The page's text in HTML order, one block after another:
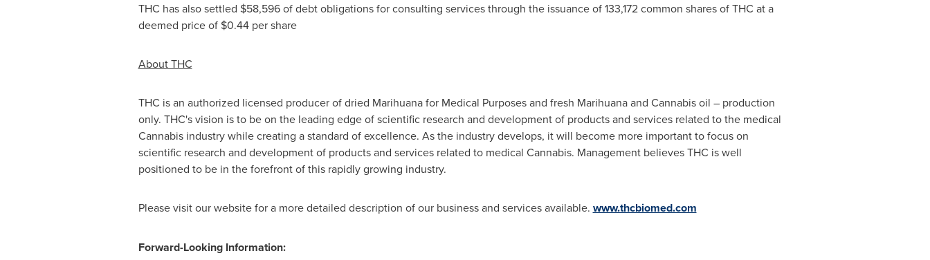
THC has also settled $58,596of debt obligations for consulting services through the issuance of 133,172 common shares of THC at a
deemed price of $0.44per share
About THC
THC is an authorized licensed producer of dried Marihuana for Medical Purposes and fresh Marihuana and Cannabis oil – production
only. THC's vision is to be on the leading edge of scientific research and development of products and services related to the medical
Cannabis industry while creating a standard of excellence. As the industry develops, it will become more important to focus on
scientific research and development of products and services related to medical Cannabis. Management believes THC is well
positioned to be in the forefront of this rapidly growing industry.
Please visit our website for a more detailed description of our business and services available. www.thcbiomed.com
Forward-Looking Information: